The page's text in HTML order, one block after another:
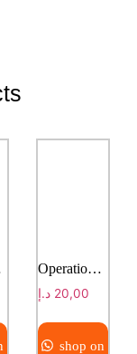
Operation Connecting stretcher
20,00 د.إ
shop on